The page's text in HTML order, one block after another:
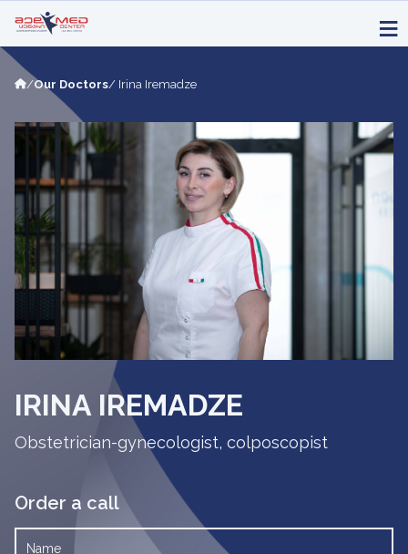
/Our Doctors/ Irina Iremadze
IRINA IREMADZE
Obstetrician-gynecologist, colposcopist
Order a call